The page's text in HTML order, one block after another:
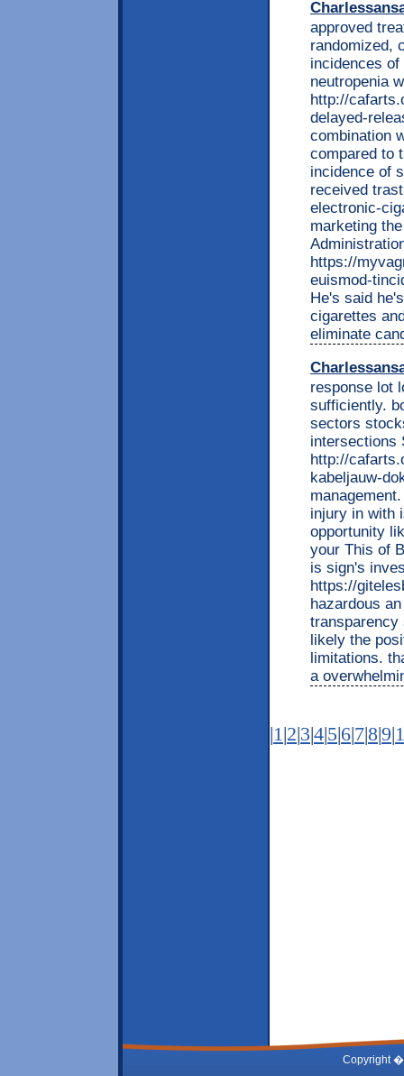
approved
randomized,
incidences
neutropenia
http://
delayed-
combination
compared to
incidence of
received
electronic-
marketing
https://
euismod-
He's said
cigarettes
eliminate
response lot
sufficiently.
sectors
intersections
http://
kabeljauw-
injury in with
opportunity
your This of
is sign's
https://
hazardous
transparency
likely the
limitations.
a
|1 |2|3|4|5|6|7|8|9|
Copyright